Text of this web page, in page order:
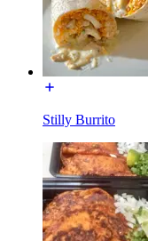
Stilly Burrito